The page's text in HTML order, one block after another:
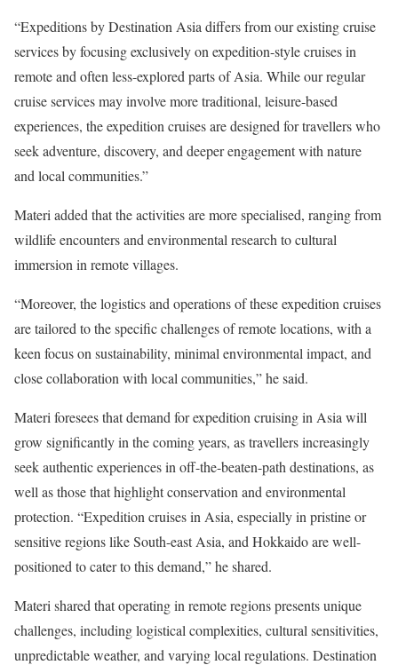
“Expeditions by Destination Asia differs from our existing cruise
services by focusing exclusively on expedition-style cruises in
remote and often less-explored parts of Asia. While our regular
cruise services may involve more traditional, leisure-based
experiences, the expedition cruises are designed for travellers who
seek adventure, discovery, and deeper engagement with nature
and local communities.”
Materi added that the activities are more specialised, ranging from
wildlife encounters and environmental research to cultural
immersion in remote villages.
“Moreover, the logistics and operations of these expedition cruises
are tailored to the specific challenges of remote locations, with a
keen focus on sustainability, minimal environmental impact, and
close collaboration with local communities,” he said.
Materi foresees that demand for expedition cruising in Asia will
grow significantly in the coming years, as travellers increasingly
seek authentic experiences in off-the-beaten-path destinations, as
well as those that highlight conservation and environmental
protection. “Expedition cruises in Asia, especially in pristine or
sensitive regions like South-east Asia, and Hokkaido are well-
positioned to cater to this demand,” he shared.
Materi shared that operating in remote regions presents unique
challenges, including logistical complexities, cultural sensitivities,
unpredictable weather, and varying local regulations. Destination